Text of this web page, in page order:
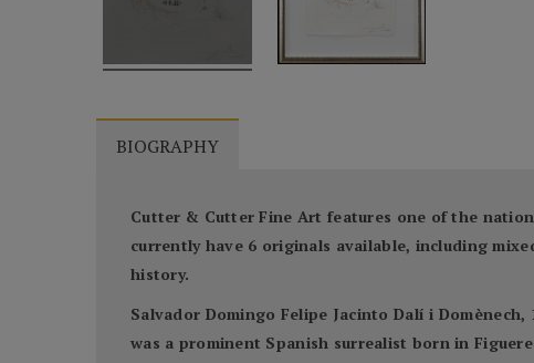
BIOGRAPHY
Cutter & Cutter Fine Art features one of the
currently have 6 originals available, including
history.
Salvador Domingo Felipe Jacinto Dalí i
was a prominent Spanish surrealist born in